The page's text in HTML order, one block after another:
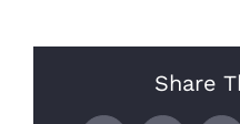
Share